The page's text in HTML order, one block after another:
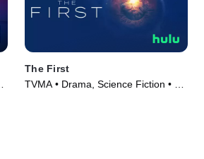
The First
TVMA • Drama, Science Fiction • TV